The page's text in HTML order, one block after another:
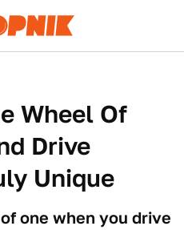
Wheel Of
Drive
Unique
one when you drive